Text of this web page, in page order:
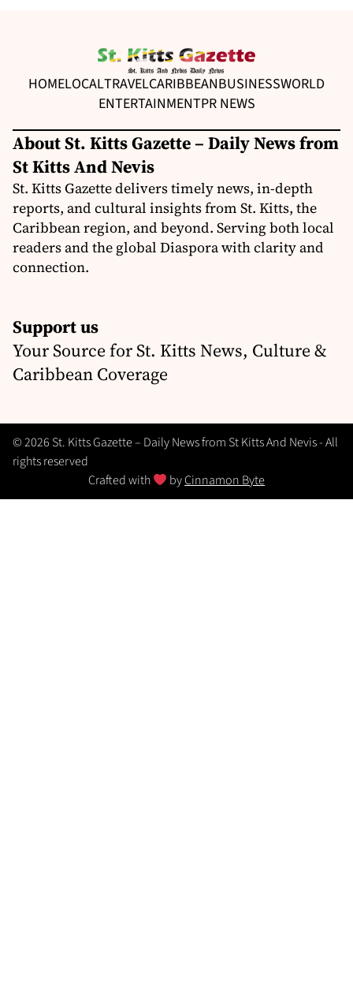
HOMELOCALTRAVELCARIBBEANBUSINESSWORLD
ENTERTAINMENTPR NEWS
About St. Kitts Gazette – Daily News from
St Kitts And Nevis
St. Kitts Gazette delivers timely news, in-depth
reports, and cultural insights from St. Kitts, the
Caribbean region, and beyond. Serving both local
readers and the global Diaspora with clarity and
connection.
Support us
Your Source for St. Kitts News, Culture &
Caribbean Coverage
© 2026 St. Kitts Gazette – Daily News from St Kitts And Nevis - All
rights reserved
Crafted with
byCinnamon Byte